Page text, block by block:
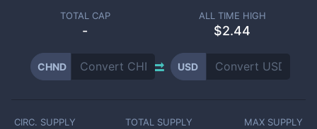
TOTAL CAP
-
ALL TIME HIGH
$2.44
CHND USD
CIRC. SUPPLY TOTAL SUPPLY MAX SUPPLY